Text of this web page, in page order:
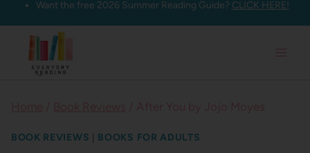
Skip
content
Want the free 2026 Summer Reading Guide? CLICK HERE!
BOOK REVIEWS BOOKS FOR ADULTS